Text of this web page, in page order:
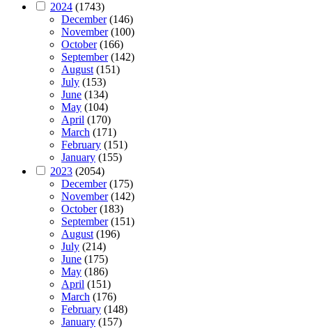
2024 (1743)
December(146)
November(100)
October(166)
September(142)
August(151)
July (153)
June (134)
May (104)
April (170)
March (171)
February (151)
January (155)
2023 (2054)
December(175)
November(142)
October(183)
September(151)
August(196)
July (214)
June (175)
May (186)
April (151)
March (176)
February (148)
January (157)